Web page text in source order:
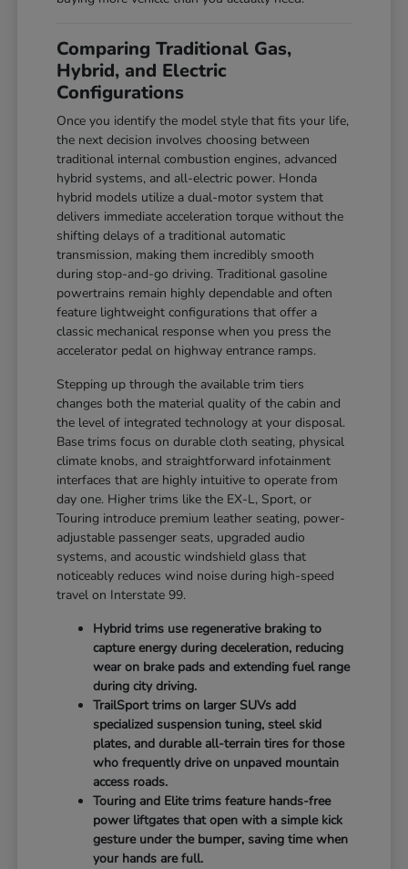
Comparing Traditional Gas,
Hybrid, and Electric
Configurations
Once you identify the model style that fits your life,
the next decision involves choosing between
traditional internal combustion engines, advanced
hybrid systems, and all-electric power. Honda
hybrid models utilize a dual-motor system that
delivers immediate acceleration torque without the
shifting delays of a traditional automatic
transmission, making them incredibly smooth
during stop-and-go driving. Traditional gasoline
powertrains remain highly dependable and often
feature lightweight configurations that offer a
classic mechanical response when you press the
accelerator pedal on highway entrance ramps.
Stepping up through the available trim tiers
changes both the material quality of the cabin and
the level of integrated technology at your disposal.
Base trims focus on durable cloth seating, physical
climate knobs, and straightforward infotainment
interfaces that are highly intuitive to operate from
day one. Higher trims like the EX-L, Sport, or
Touring introduce premium leather seating, power-
adjustable passenger seats, upgraded audio
systems, and acoustic windshield glass that
noticeably reduces wind noise during high-speed
travel on Interstate 99.
Hybrid trims use regenerative braking to
capture energy during deceleration, reducing
wear on brake pads and extending fuel range
during city driving.
TrailSport trims on larger SUVs add
specialized suspension tuning, steel skid
plates, and durable all-terrain tires for those
who frequently drive on unpaved mountain
access roads.
Touring and Elite trims feature hands-free
power liftgates that open with a simple kick
gesture under the bumper, saving time when
your hands are full.